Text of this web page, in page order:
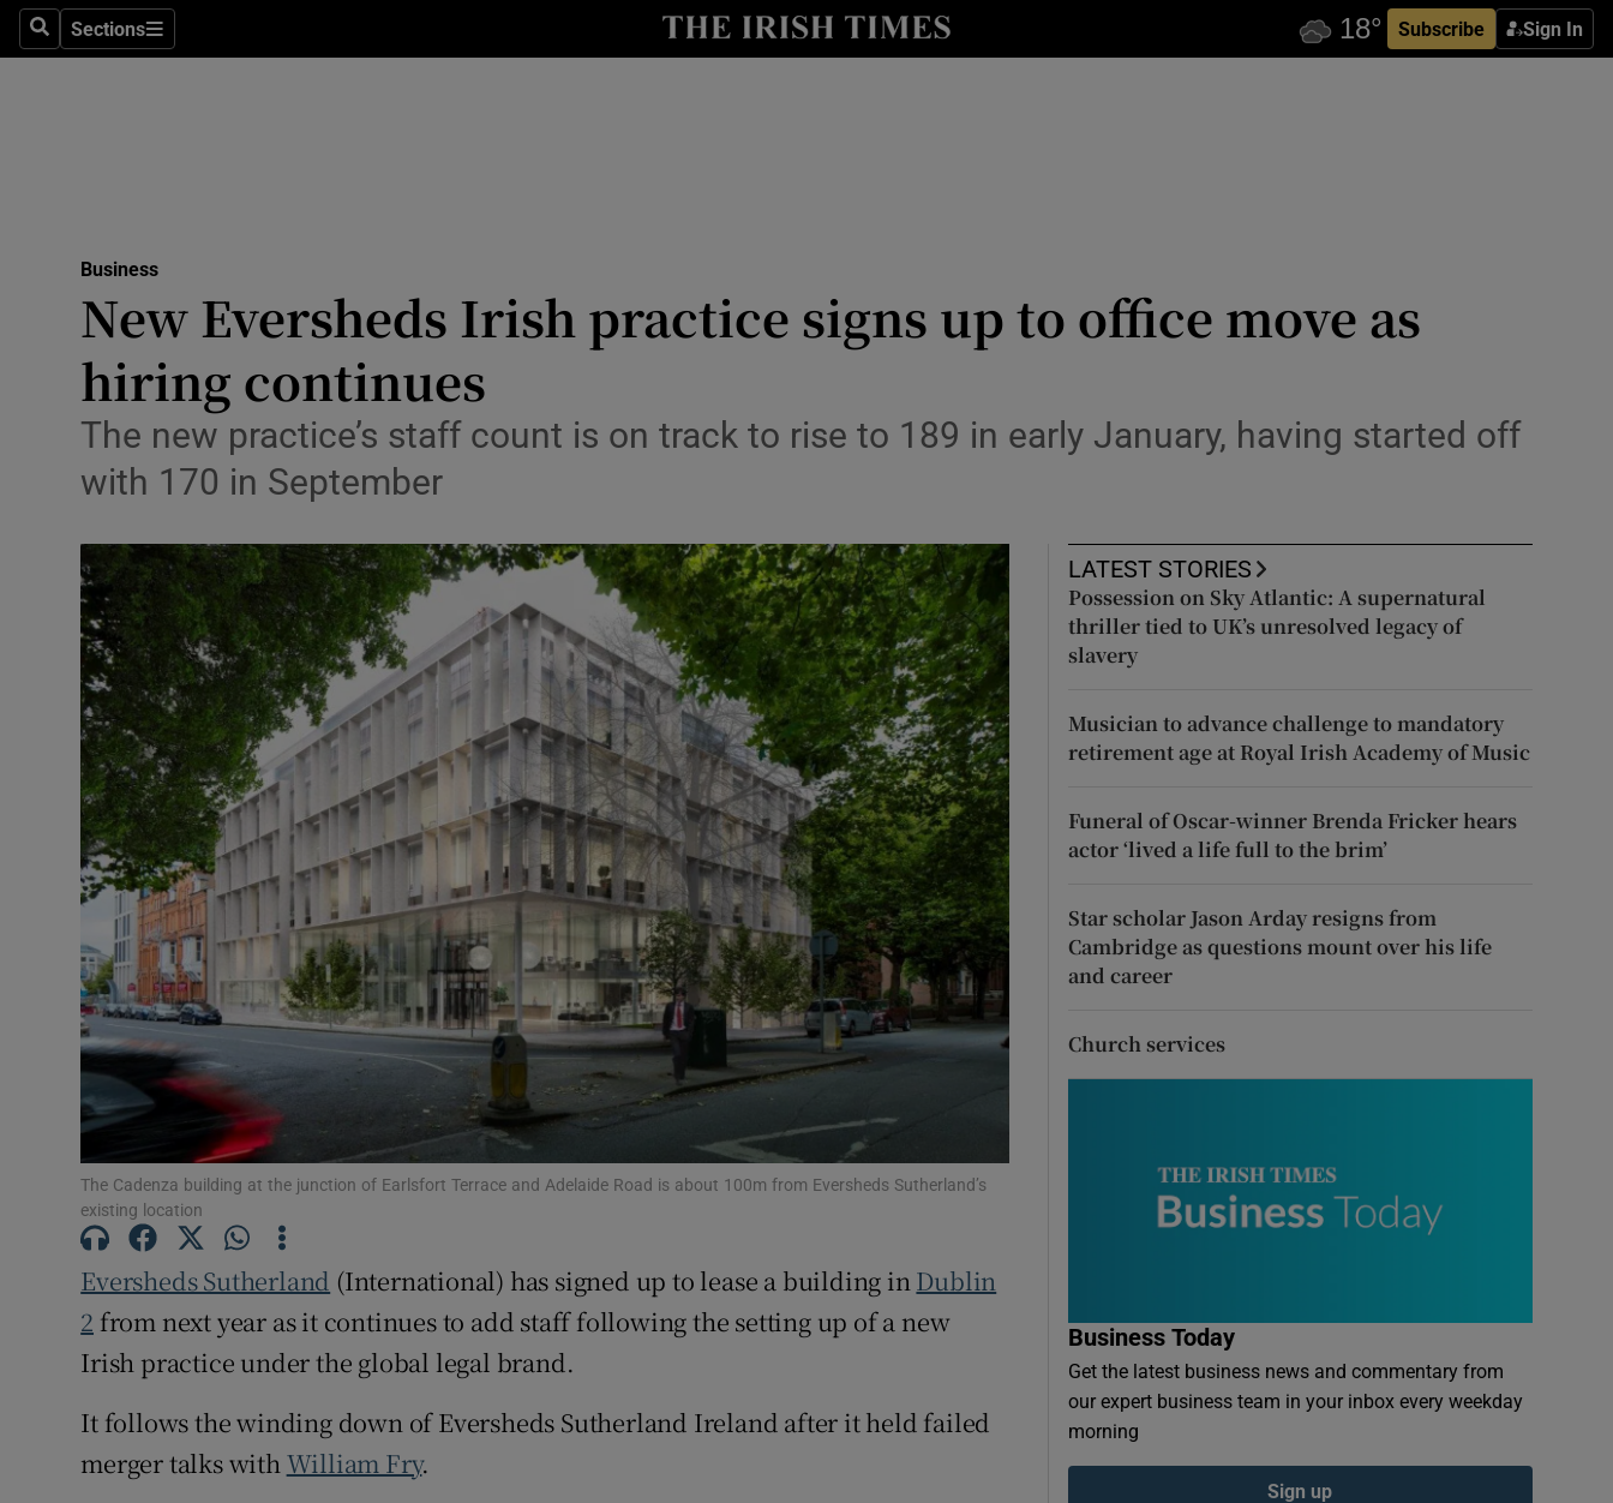
SearchSections
Sections Subscribe Sign In
Show Life & Style sub sections
Media
Abroad
Obituaries
Motors
Show Motors sub sections
Listen
Podcasts
Show Podcasts sub sections
Video
Photography
Gaeilge
Show Gaeilge sub sections
History
Show History sub sections
Student Hub
Offbeat
Opens in new window
Sponsored
Show Sponsored sub sections
Subscriber Rewards
Newsletters
Weather Forecast
Business
New Eversheds Irish practice signs up to office move as
hiring continues
The new practice’s staff count is on track to rise to 189 in early January, having started off
with 170 in September
The Cadenza building at the junction of Earlsfort Terrace and Adelaide Road is about 100m from Eversheds Sutherland’s
existing location
Eversheds Sutherland (International) has signed up to lease a building in Dublin
2 from next year as it continues to add staff following the setting up of a new
Irish practice under the global legal brand.
It follows the winding down of Eversheds Sutherland Ireland after it held failed
merger talks with William Fry.
LATEST STORIES
Possession on Sky Atlantic: A supernatural
thriller tied to UK’s unresolved legacy of
slavery
Musician to advance challenge to mandatory
retirement age at Royal Irish Academy of Music
Funeral of Oscar-winner Brenda Fricker hears
actor ‘lived a life full to the brim’
Star scholar Jason Arday resigns from
Cambridge as questions mount over his life
and career
Church services
Business Today
Get the latest business news and commentary from
our expert business team in your inbox every weekday
morning
Sign up